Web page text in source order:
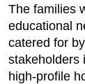
The families
educational
catered for
stakeholders
high-profile